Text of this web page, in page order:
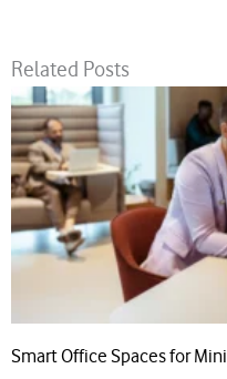
Related Posts
Smart Office Spaces for